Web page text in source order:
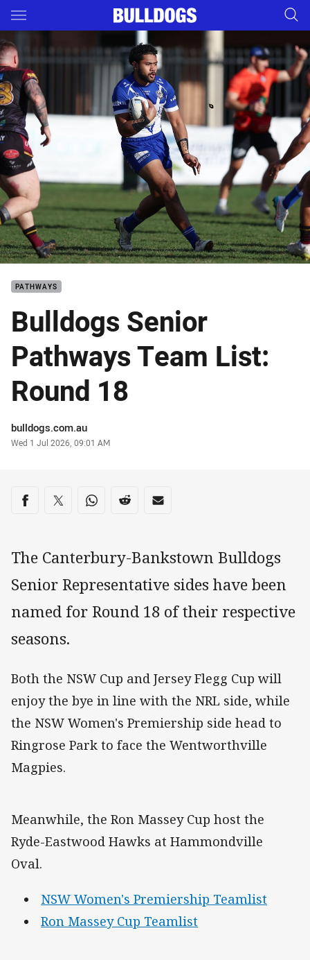
Main
PATHWAYS
Bulldogs Senior
Pathways Team List:
Round 18
Author
bulldogs.com.au
Timestamp
Wed 1 Jul 2026, 09:01 AM
Share on social media
Share via Facebook
Share via Twitter
Share via Whats-app
Share via Reddit
Share via Email
The Canterbury-Bankstown Bulldogs
Senior Representative sides have been
named for Round 18 of their respective
seasons.
Both the NSW Cup and Jersey Flegg Cup will
enjoy the bye in line with the NRL side, while
the NSW Women's Premiership side head to
Ringrose Park to face the Wentworthville
Magpies.
Meanwhile, the Ron Massey Cup host the
Ryde-Eastwood Hawks at Hammondville
Oval.
NSW Women's Premiership Teamlist
Ron Massey Cup Teamlist